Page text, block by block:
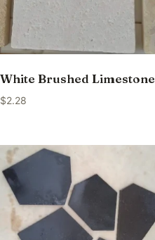
White Brushed Limestone
$2.28